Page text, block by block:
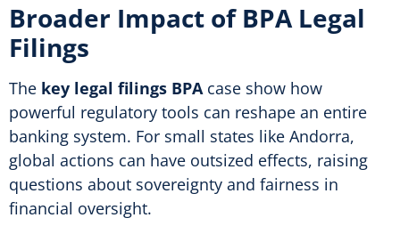
Broader Impact of BPA Legal
Filings
The key legal filings BPAcase show how
powerful regulatory tools can reshape an entire
banking system. For small states like Andorra,
global actions can have outsized effects, raising
questions about sovereignty and fairness in
financial oversight.